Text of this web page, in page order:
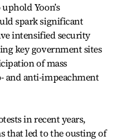
Yoon’s
spark significant
intensified security
key government sites
of mass
and anti-impeachment
in recent years,
that led to the ousting of